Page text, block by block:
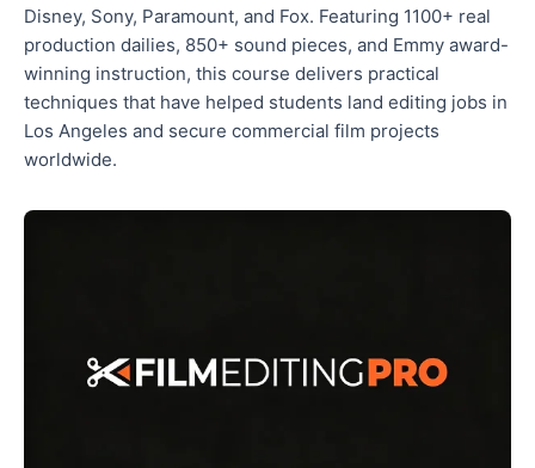
Disney, Sony, Paramount, and Fox. Featuring 1100+ real
production dailies, 850+ sound pieces, and Emmy award-
winning instruction, this course delivers practical
techniques that have helped students land editing jobs in
Los Angeles and secure commercial film projects
worldwide.